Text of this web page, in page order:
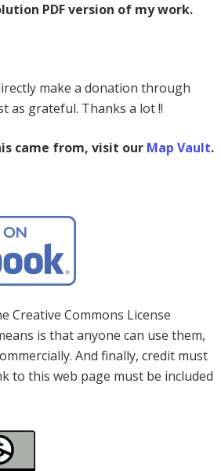
PDF version of my work.
make a donation through
as grateful. Thanks a lot !!
came from, visit our Map Vault.
Creative Commons License
is that anyone can use them,
And finally, credit must
to this web page must be included